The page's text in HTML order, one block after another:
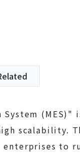
System
scalability.
to